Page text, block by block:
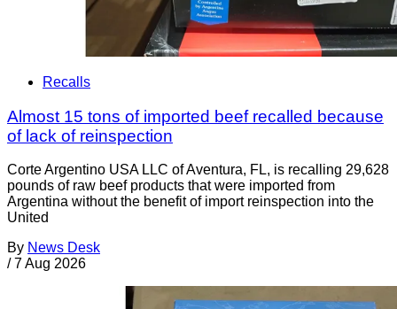
Recalls
Almost 15 tons of imported beef recalled because
of lack of reinspection
Corte Argentino USA LLC of Aventura, FL, is recalling 29,628
pounds of raw beef products that were imported from
Argentina without the benefit of import reinspection into the
United
By News Desk
/ 7 Aug 2026